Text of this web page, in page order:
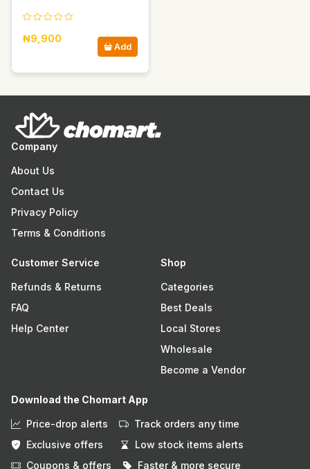
₦9,900
Add
Company
About Us
Contact Us
Privacy Policy
Terms & Conditions
Customer Service
Refunds & Returns
FAQ
Help Center
Shop
Categories
Best Deals
Local Stores
Wholesale
Become a Vendor
Download the Chomart App
Price-drop alerts
Track orders any time
Exclusive offers
Low stock items alerts
Coupons & offers
Faster & more secure